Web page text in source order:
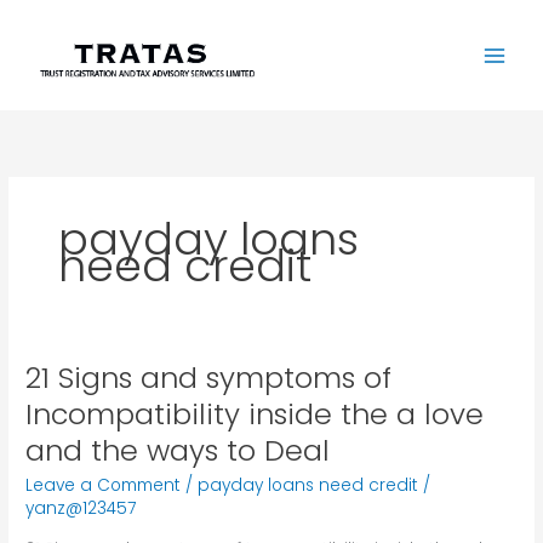
content
payday loans
need credit
21 Signs and symptoms of
Incompatibility inside the a love
and the ways to Deal
Leave a Comment / payday loans need credit /
yanz@123457
21
and
symptoms
of
Incompatibility